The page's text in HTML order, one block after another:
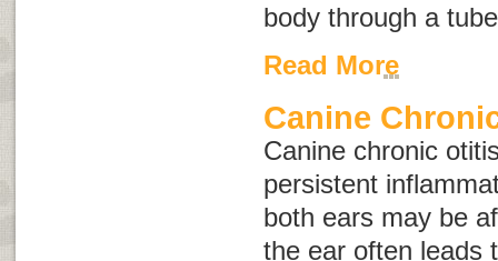
body through a
Read More
Canine
Canine chronic
persistent
both ears may be
the ear often leads